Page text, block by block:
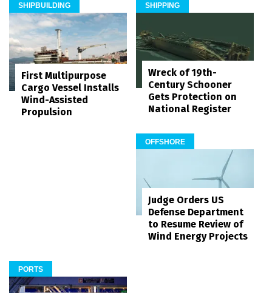
SHIPBUILDING
First Multipurpose
Cargo Vessel Installs
Wind-Assisted
Propulsion
SHIPPING
Wreck of 19th-
Century Schooner
Gets Protection on
National Register
OFFSHORE
Judge Orders US
Defense Department
to Resume Review of
Wind Energy Projects
PORTS